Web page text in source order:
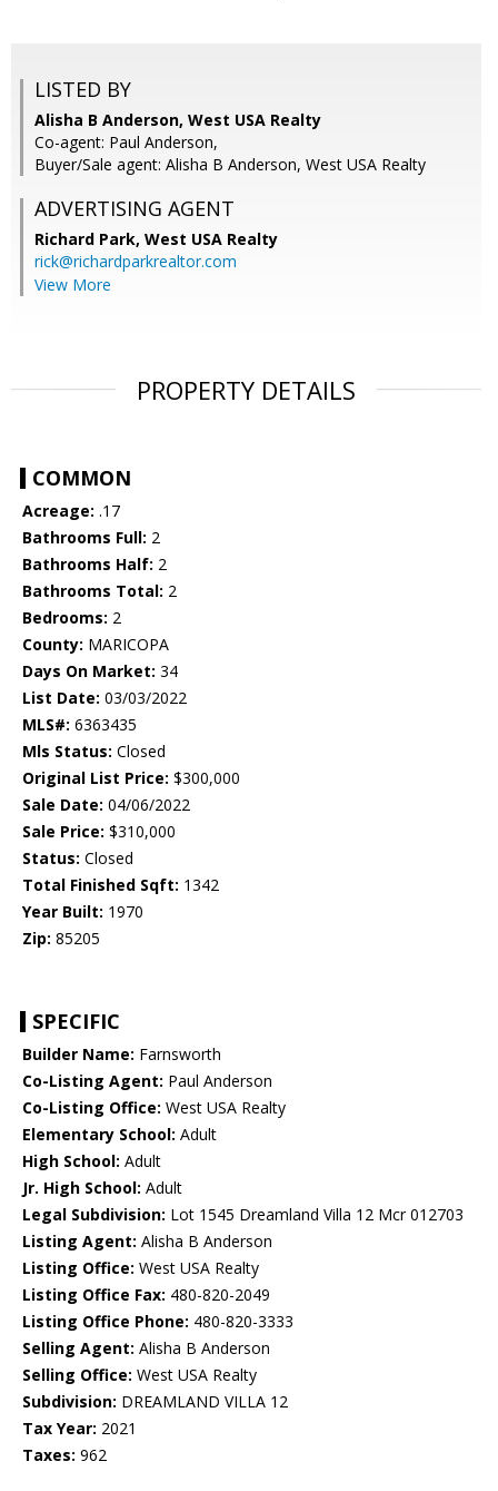
LISTED BY
Alisha B Anderson, West USA Realty
Co-agent: Paul Anderson,
Buyer/Sale agent: Alisha B Anderson, West USA Realty
ADVERTISING AGENT
Richard Park, West USA Realty
rick@richardparkrealtor.com
View More
PROPERTY DETAILS
COMMON
Acreage: .17
Bathrooms Full: 2
Bathrooms Half: 2
Bathrooms Total: 2
Bedrooms: 2
County: MARICOPA
Days On Market: 34
List Date: 03/03/2022
MLS#: 6363435
Mls Status: Closed
Original List Price: $300,000
Sale Date: 04/06/2022
Sale Price: $310,000
Status: Closed
Total Finished Sqft: 1342
Year Built: 1970
Zip: 85205
SPECIFIC
Builder Name: Farnsworth
Co-Listing Agent: Paul Anderson
Co-Listing Office: West USA Realty
Elementary School: Adult
High School: Adult
Jr. High School: Adult
Legal Subdivision: Lot 1545 Dreamland Villa 12 Mcr 012703
Listing Agent: Alisha B Anderson
Listing Office: West USA Realty
Listing Office Fax: 480-820-2049
Listing Office Phone: 480-820-3333
Selling Agent: Alisha B Anderson
Selling Office: West USA Realty
Subdivision: DREAMLAND VILLA 12
Tax Year: 2021
Taxes: 962